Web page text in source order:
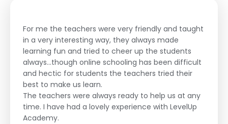
For me the teachers were very friendly and taught
in a very interesting way, they always made
learning fun and tried to cheer up the students
always...though online schooling has been difficult
and hectic for students the teachers tried their
best to make us learn.
The teachers were always ready to help us at any
time. I have had a lovely experience with LevelUp
Academy.